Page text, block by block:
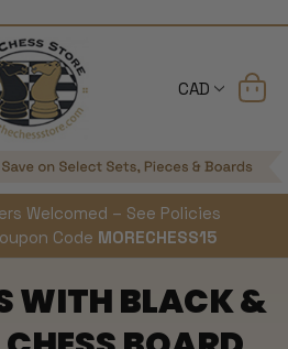
CAD
Welcomed – See Policies
Code MORECHESS15
WITH BLACK &